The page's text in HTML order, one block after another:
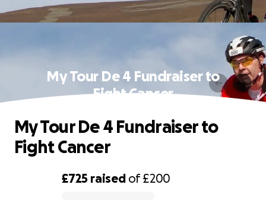
My Tour De 4 Fundraiser to
Fight Cancer
£725 raised of£200
My Tour De 4 Fundraiser to
Fight Cancer